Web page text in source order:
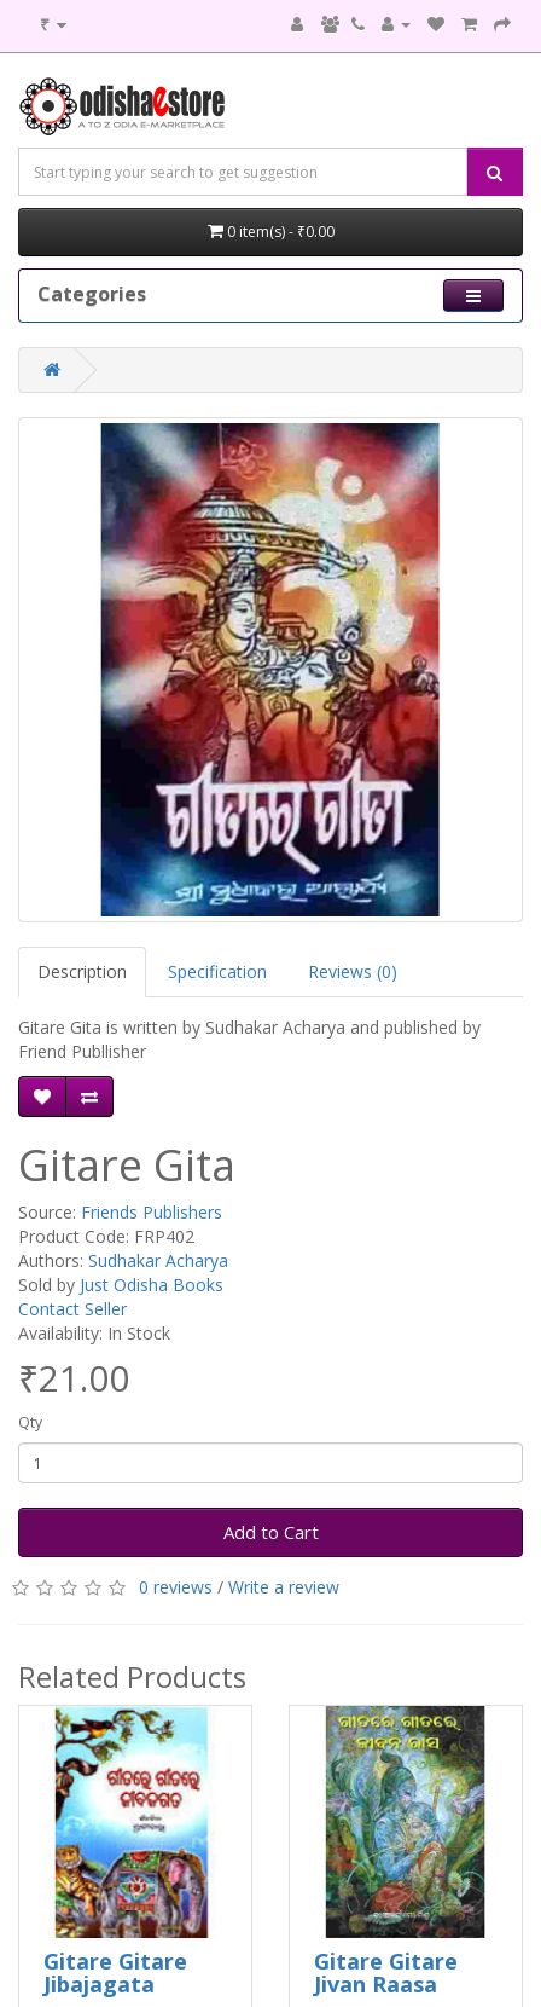
₹
0 item(s) - ₹0.00
Categories
Description Specification Reviews (0)
Gitare Gita is written by Sudhakar Acharya and published by
Friend Publlisher
Gitare Gita
Source: Friends Publishers
Product Code: FRP402
Authors: Sudhakar Acharya
Sold by Just Odisha Books
Contact Seller
Availability: In Stock
₹21.00
Qty
Add to Cart
0 reviews / Write a review
Related Products
Gitare Gitare
Jibajagata
Gitare Gitare
Jivan Raasa